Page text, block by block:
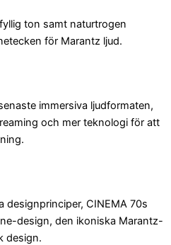
ton samt naturtrogen
för Marantz ljud.
immersiva ljudformaten,
och mer teknologi för att
CINEMA 70s
design, den ikoniska Marantz-
design.